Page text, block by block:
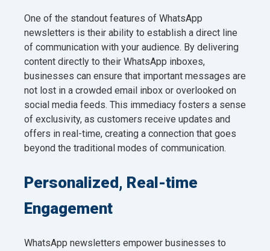
One of the standout features of WhatsApp
newsletters is their ability to establish a direct line
of communication with your audience. By delivering
content directly to their WhatsApp inboxes,
businesses can ensure that important messages are
not lost in a crowded email inbox or overlooked on
social media feeds. This immediacy fosters a sense
of exclusivity, as customers receive updates and
offers in real-time, creating a connection that goes
beyond the traditional modes of communication.
Personalized, Real-time
Engagement
WhatsApp newsletters empower businesses to